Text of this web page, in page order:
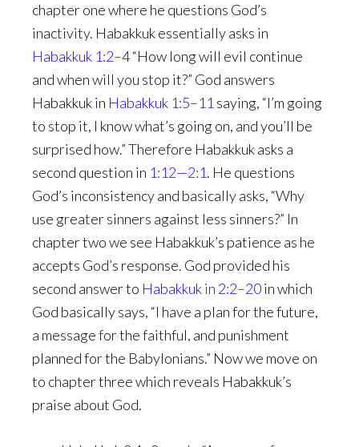
chapter one where he questions God’s
inactivity. Habakkuk essentially asks in
Habakkuk 1:2–4“How long will evil continue
and when will you stop it?” God answers
Habakkuk in Habakkuk 1:5–11 saying, “I’m going
to stop it, I know what’s going on, and you’ll be
surprised how.” Therefore Habakkuk asks a
second question in 1:12—2:1. He questions
God’s inconsistency and basically asks, “Why
use greater sinners against less sinners?” In
chapter two we see Habakkuk’s patience as he
accepts God’s response. God provided his
second answer to Habakkuk in 2:2–20in which
God basically says, “I have a plan for the future,
a message for the faithful, and punishment
planned for the Babylonians.” Now we move on
to chapter three which reveals Habakkuk’s
praise about God.